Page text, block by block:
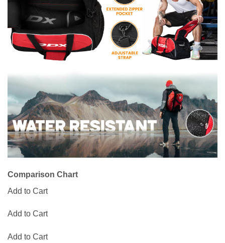
Comparison Chart
Add to Cart
Add to Cart
Add to Cart